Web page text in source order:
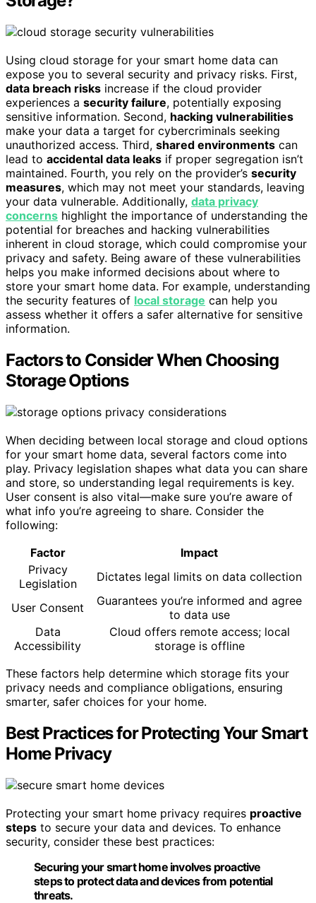
Using cloud storage for your smart home data can
expose you to several security and privacy risks. First,
data breach risks increase if the cloud provider
experiences a security failure, potentially exposing
sensitive information. Second, hacking vulnerabilities
make your data a target for cybercriminals seeking
unauthorized access. Third, shared environments can
lead to accidental data leaks if proper segregation isn’t
maintained. Fourth, you rely on the provider’s security
measures, which may not meet your standards, leaving
your data vulnerable. Additionally, data privacy
concerns highlight the importance of understanding the
potential for breaches and hacking vulnerabilities
inherent in cloud storage, which could compromise your
privacy and safety. Being aware of these vulnerabilities
helps you make informed decisions about where to
store your smart home data. For example, understanding
the security features of local storage can help you
assess whether it offers a safer alternative for sensitive
information.
Factors to Consider When Choosing
Storage Options
When deciding between local storage and cloud options
for your smart home data, several factors come into
play. Privacy legislation shapes what data you can share
and store, so understanding legal requirements is key.
User consent is also vital—make sure you’re aware of
what info you’re agreeing to share. Consider the
following:
Factor
Impact
Privacy
Legislation
Dictates legal limits on data collection
User Consent
Guarantees you’re informed and agree
to data use
Data
Accessibility
Cloud offers remote access; local
storage is offline
These factors help determine which storage fits your
privacy needs and compliance obligations, ensuring
smarter, safer choices for your home.
Best Practices for Protecting Your Smart
Home Privacy
Protecting your smart home privacy requires proactive
steps to secure your data and devices. To enhance
security, consider these best practices:
Securing your smart home involves proactive
steps to protect data and devices from potential
threats.